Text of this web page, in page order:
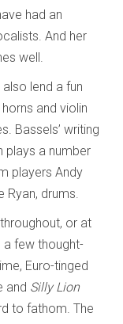
had an
And her
well.
lend a fun
and violin
Bassels’ writing
plays a number
players Andy
Ryan, drums.
or at
a few thought-
Euro-tinged
and Silly Lion
to fathom. The